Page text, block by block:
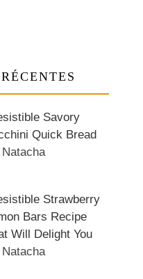
Savory
Quick Bread
Strawberry
Bars Recipe
Will Delight You